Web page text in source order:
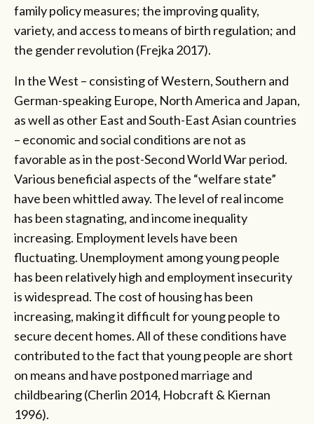
family policy measures; the improving quality,
variety, and access to means of birth regulation; and
the gender revolution (Frejka 2017).
In the West – consisting of Western, Southern and
German-speaking Europe, North America and Japan,
as well as other East and South-East Asian countries
– economic and social conditions are not as
favorable as in the post-Second World War period.
Various beneficial aspects of the “welfare state”
have been whittled away. The level of real income
has been stagnating, and income inequality
increasing. Employment levels have been
fluctuating. Unemployment among young people
has been relatively high and employment insecurity
is widespread. The cost of housing has been
increasing, making it difficult for young people to
secure decent homes. All of these conditions have
contributed to the fact that young people are short
on means and have postponed marriage and
childbearing (Cherlin 2014, Hobcraft & Kiernan
1996).